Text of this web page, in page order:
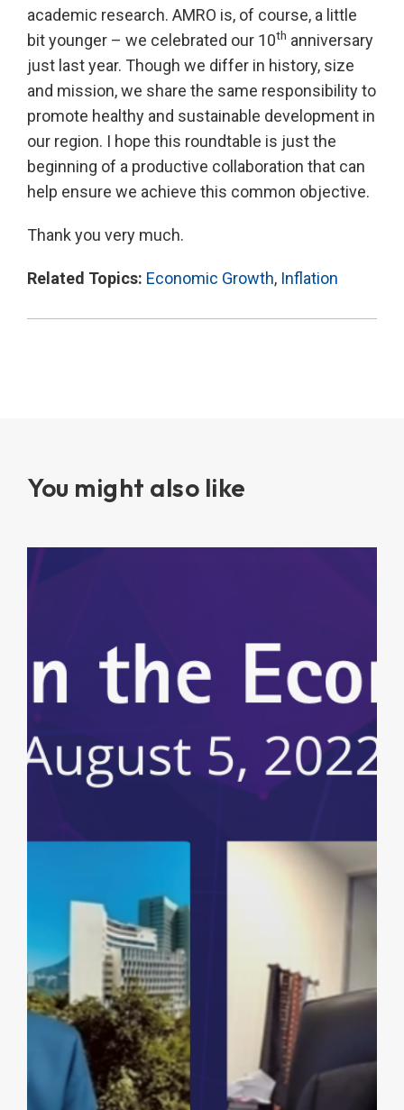
academic research. AMRO is, of course, a little
bit younger – we celebrated our 10th anniversary
just last year. Though we differ in history, size
and mission, we share the same responsibility to
promote healthy and sustainable development in
our region. I hope this roundtable is just the
beginning of a productive collaboration that can
help ensure we achieve this common objective.
Thank you very much.
Related Topics: Economic Growth, Inflation
You might also like